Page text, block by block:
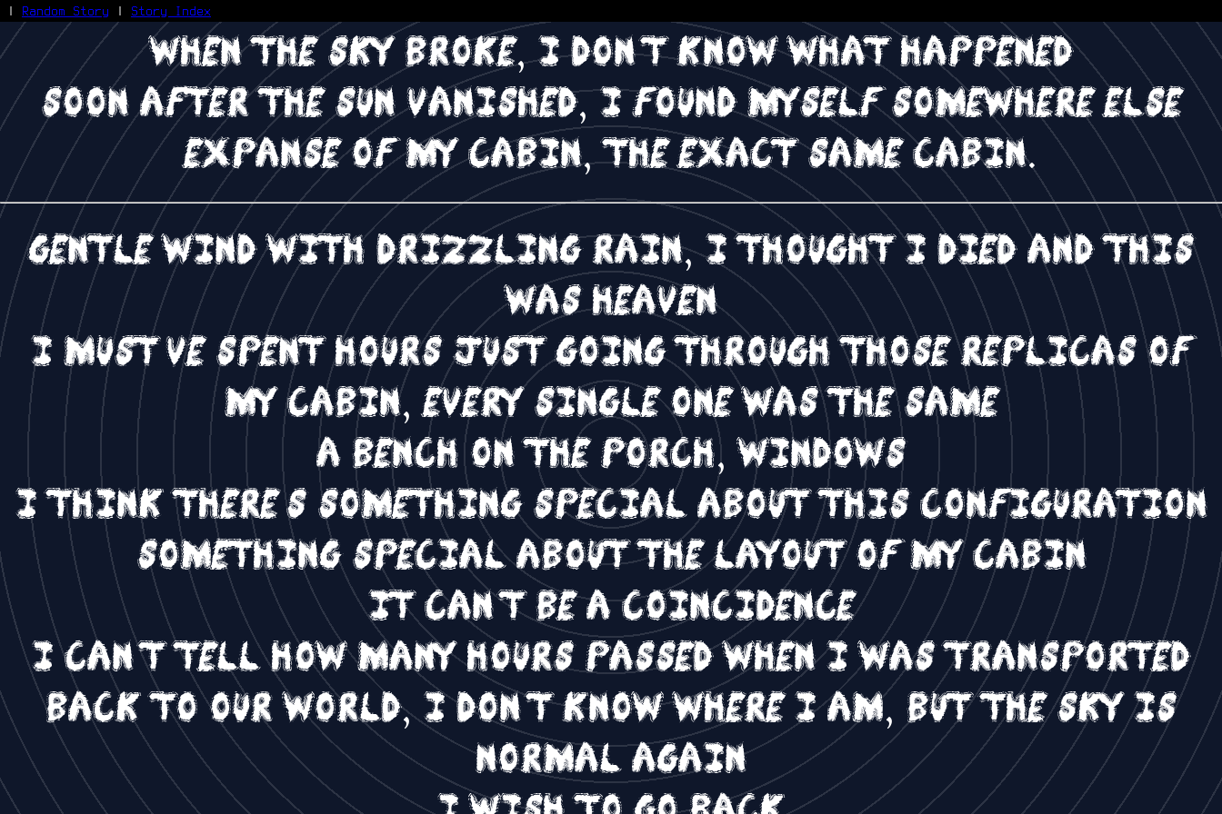
| Random Story | Story Index
Facebook
Bluesky
X/Twitter
Reddit
WhatsApp
Telegram
Close
when the sky broke, I don't know what happened
soon after the sun vanished, I found myself somewhere else
expanse of my cabin, the exact same cabin.
Gentle wind with drizzling rain, I thought I died and this
was heaven
I must've spent hours just going through those replicas of
my cabin, every single one was the same
a bench on the porch, windows
I think there's something special about this configuration
something special about the layout of my cabin
it can't be a coincidence
I can't tell how many hours passed when I was transported
back to our world, I don't know where I am, but the sky is
normal again